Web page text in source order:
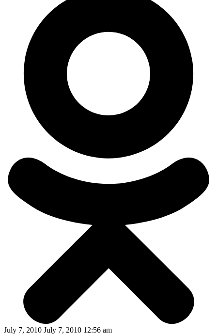
July 7, 2010 July 7, 2010 12:56 am